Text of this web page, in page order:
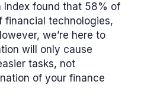
Index found that 58% of
financial technologies,
we’re here to
will only cause
tasks, not
of your finance